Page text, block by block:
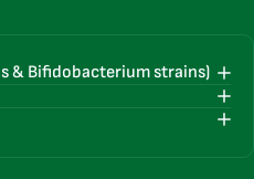
& Bifidobacterium strains)